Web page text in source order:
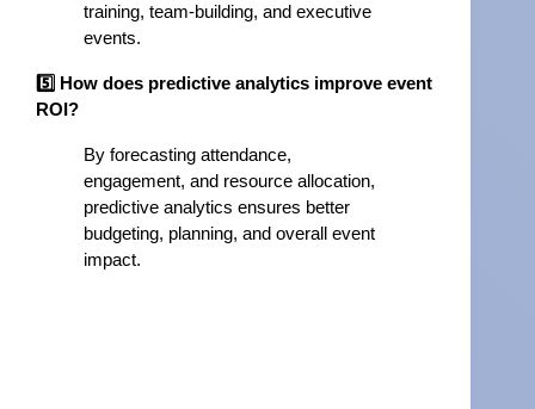
training, team-building, and executive
events.
5️⃣ How does predictive analytics improve event
ROI?
By forecasting attendance,
engagement, and resource allocation,
predictive analytics ensures better
budgeting, planning, and overall event
impact.